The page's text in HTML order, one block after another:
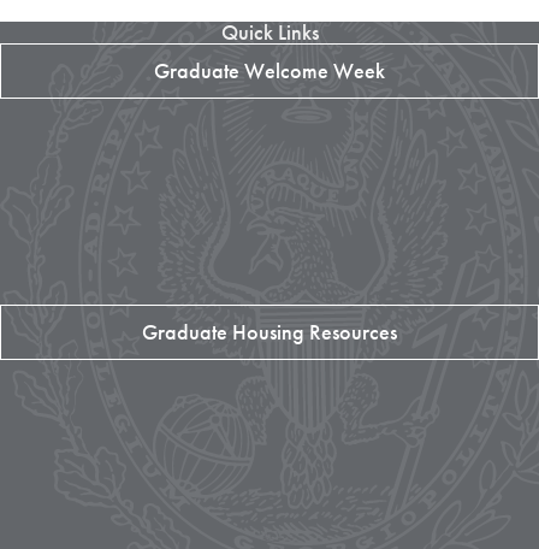
Quick Links
Graduate Welcome Week
Graduate Housing Resources